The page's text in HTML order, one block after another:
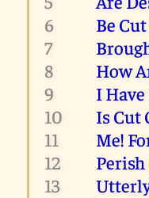
6
Be
7
8
How
9
I
10
Is Cut
11
Me!
12
Perish
13